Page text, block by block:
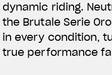
dynamic riding.
the Brutale Serie
in every condition,
true performance